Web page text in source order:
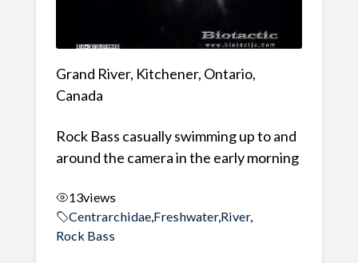
Grand River, Kitchener, Ontario,
Canada
Rock Bass casually swimming up to and
around the camera in the early morning
13views
Centrarchidae, Freshwater,River,
Rock Bass